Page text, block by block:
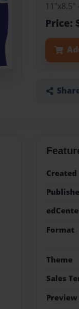
Price:
Created
Format
Theme
Sales